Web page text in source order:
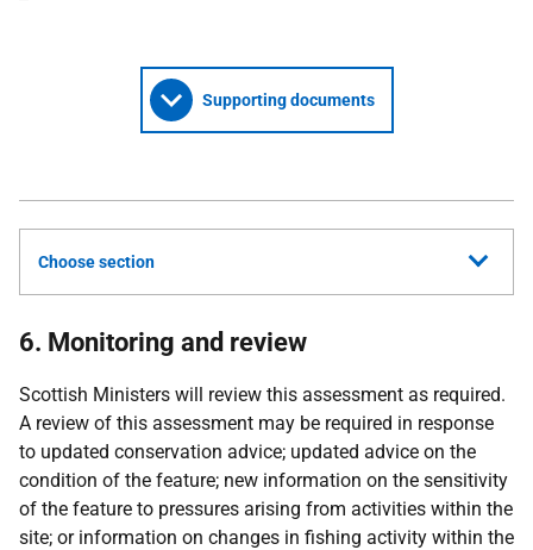
Supporting documents
Choose section
6. Monitoring and review
Scottish Ministers will review this assessment as required.
A review of this assessment may be required in response
to updated conservation advice; updated advice on the
condition of the feature; new information on the sensitivity
of the feature to pressures arising from activities within the
site; or information on changes in fishing activity within the